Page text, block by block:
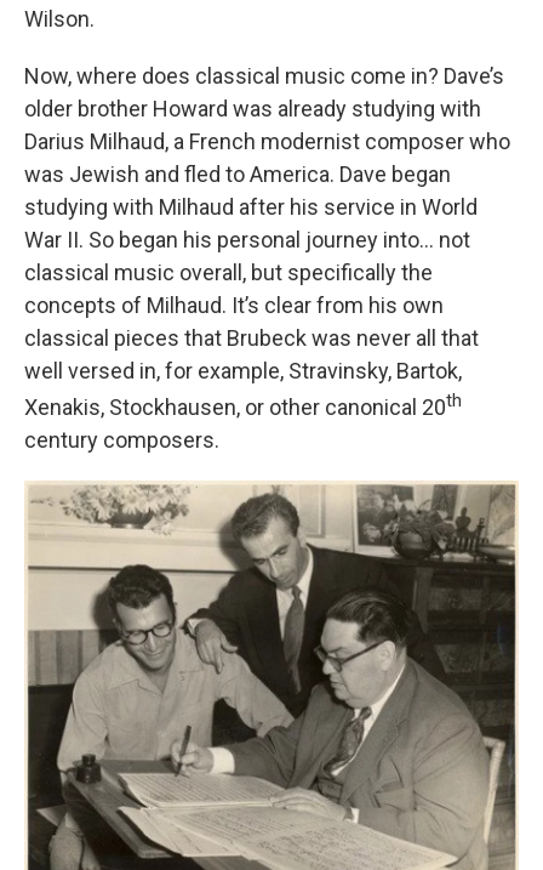
Wilson.
Now, where does classical music come in? Dave’s
older brother Howard was already studying with
Darius Milhaud, a French modernist composer who
was Jewish and fled to America. Dave began
studying with Milhaud after his service in World
War II. So began his personal journey into... not
classical music overall, but specifically the
concepts of Milhaud. It’s clear from his own
classical pieces that Brubeck was never all that
well versed in, for example, Stravinsky, Bartok,
Xenakis, Stockhausen, or other canonical 20th
century composers.